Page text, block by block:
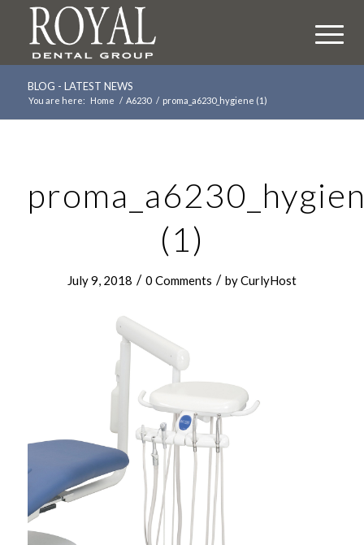
BLOG - LATEST NEWS
You are here: Home / A6230 / proma_a6230_hygiene (1)
(1)
July 9, 2018 / 0 Comments / byCurlyHost